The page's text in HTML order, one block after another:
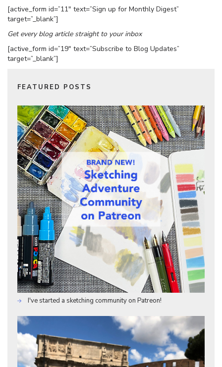
[active_form id=”11″ text=”Sign up for Monthly Digest”
target=”_blank”]
Get every blog article straight to your inbox
[active_form id=”19″ text=”Subscribe to Blog Updates”
target=”_blank”]
FEATURED POSTS
I've started a sketching community on Patreon!